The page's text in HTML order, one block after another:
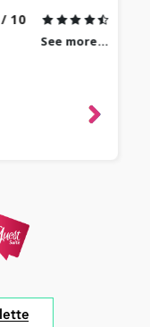
/ 10
See more...